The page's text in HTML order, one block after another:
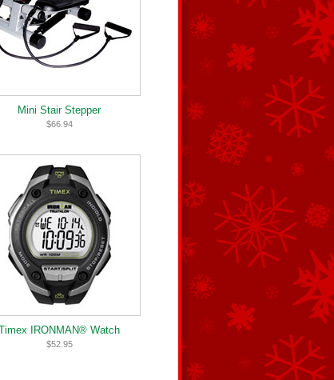
Mini Stair Stepper
$66.94
IRONMAN® Watch
$52.95